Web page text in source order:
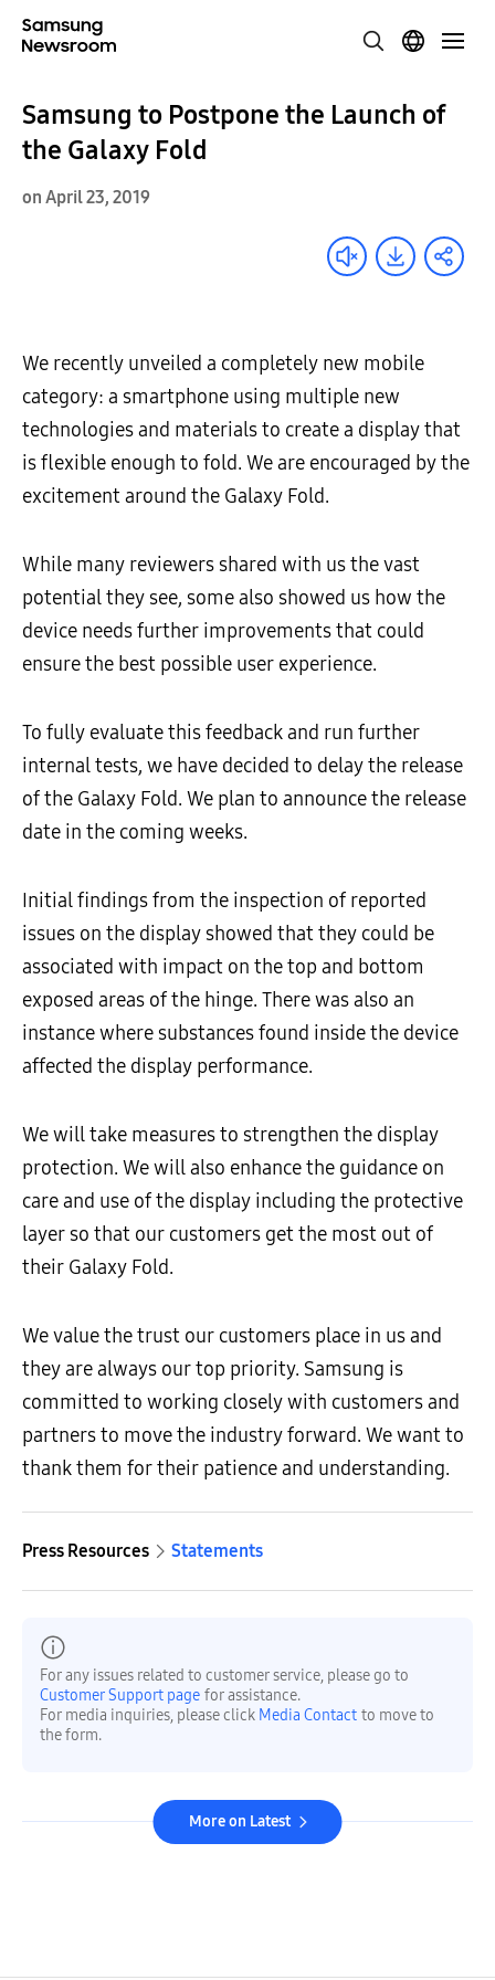
Samsung to Postpone the Launch of
the Galaxy Fold
on April 23, 2019
We recently unveiled a completely new mobile
category: a smartphone using multiple new
technologies and materials to create a display that
is flexible enough to fold. We are encouraged by the
excitement around the Galaxy Fold.
While many reviewers shared with us the vast
potential they see, some also showed us how the
device needs further improvements that could
ensure the best possible user experience.
To fully evaluate this feedback and run further
internal tests, we have decided to delay the release
of the Galaxy Fold. We plan to announce the release
date in the coming weeks.
Initial findings from the inspection of reported
issues on the display showed that they could be
associated with impact on the top and bottom
exposed areas of the hinge. There was also an
instance where substances found inside the device
affected the display performance.
We will take measures to strengthen the display
protection. We will also enhance the guidance on
care and use of the display including the protective
layer so that our customers get the most out of
their Galaxy Fold.
We value the trust our customers place in us and
they are always our top priority. Samsung is
committed to working closely with customers and
partners to move the industry forward. We want to
thank them for their patience and understanding.
Press Resources Statements
For any issues related to customer service, please go to
Customer Support page for assistance.
For media inquiries, please click Media Contact to move to
the form.
More on Latest